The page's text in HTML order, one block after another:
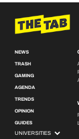
NEWS
TRASH
GAMING
AGENDA
TRENDS
OPINION
GUIDES